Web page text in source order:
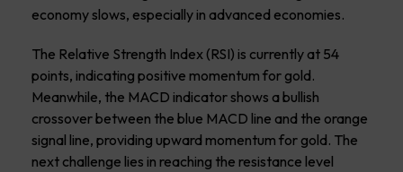
economy slows, especially in advanced economies.
The Relative Strength Index (RSI) is currently at 54
points, indicating positive momentum for gold.
Meanwhile, the MACD indicator shows a bullish
crossover between the blue MACD line and the orange
signal line, providing upward momentum for gold. The
next challenge lies in reaching the resistance level